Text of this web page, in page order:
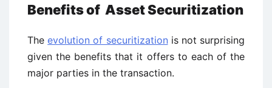
Benefits of Asset Securitization
Theevolution of securitization is not surprising
given the benefits that it offers to each of the
major parties in the transaction.